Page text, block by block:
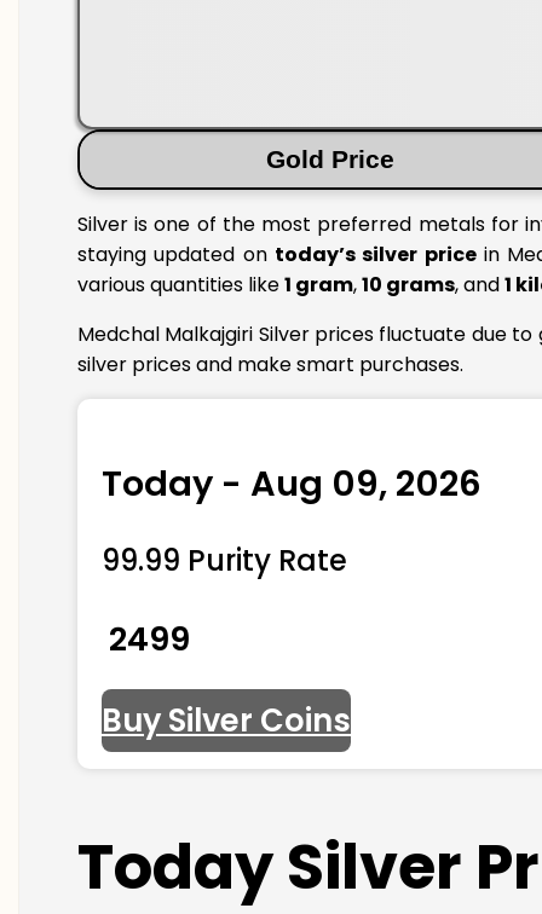
Gold Price
Silver is one of the most preferred metals for
staying updated on today’s silver pricein
various quantities like1 gram,10 grams, and1
Medchal Malkajgiri Silver prices fluctuate due
silver prices and make smart purchases.
Today - Aug 09, 2026
99.99 Purity Rate
₹ 2499
Buy Silver Coins
Today Silver